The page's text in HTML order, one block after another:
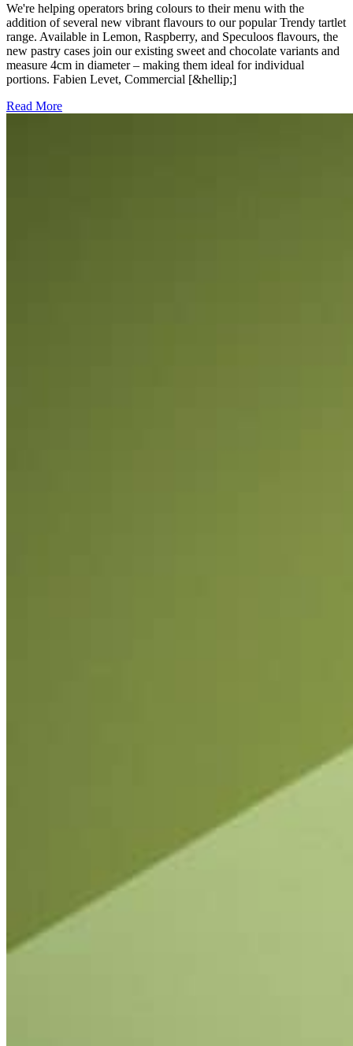
We're helping operators bring colours to their menu with the
addition of several new vibrant flavours to our popular Trendy tartlet
range. Available in Lemon, Raspberry, and Speculoos flavours, the
new pastry cases join our existing sweet and chocolate variants and
measure 4cm in diameter – making them ideal for individual
portions. Fabien Levet, Commercial [&hellip;]
Read More